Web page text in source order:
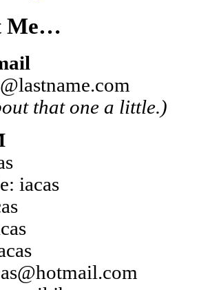
Me…
that one a little.)
iacas